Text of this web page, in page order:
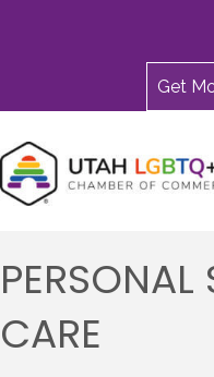
Get
PERSONAL
CARE